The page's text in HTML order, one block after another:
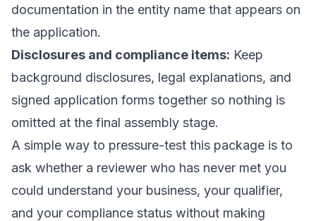
documentation in the entity name that appears on
the application.
Disclosures and compliance items: Keep
background disclosures, legal explanations, and
signed application forms together so nothing is
omitted at the final assembly stage.
A simple way to pressure-test this package is to
ask whether a reviewer who has never met you
could understand your business, your qualifier,
and your compliance status without making